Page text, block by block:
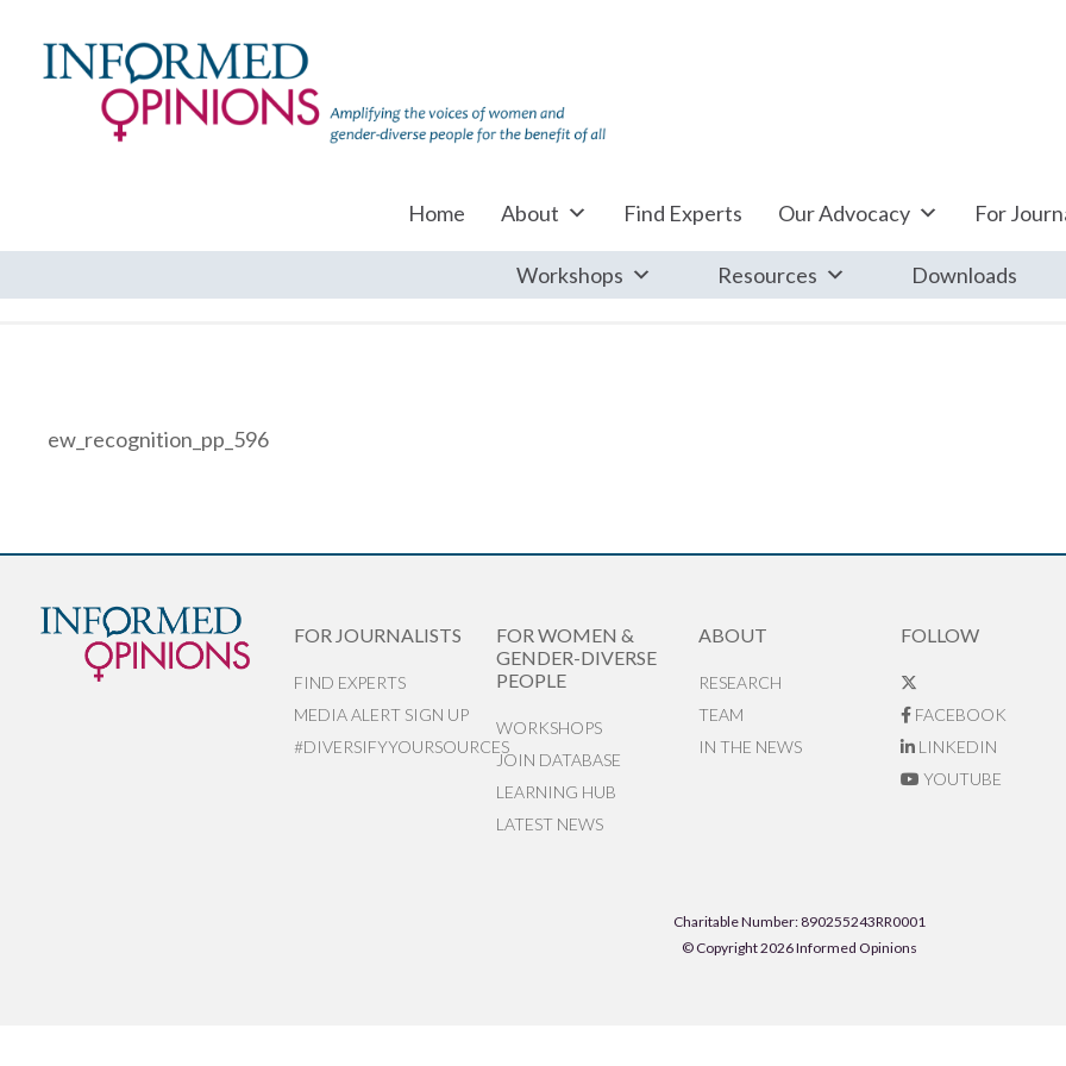
Home About Find Experts Our Advocacy For
Workshops Resources Downloads
ew_recognition_pp_596
FOR JOURNALISTS
FIND EXPERTS
MEDIA ALERT SIGN UP
#DIVERSIFYYOURSOURCES
FOR WOMEN &
GENDER-DIVERSE
PEOPLE
WORKSHOPS
JOIN DATABASE
LEARNING HUB
LATEST NEWS
ABOUT
RESEARCH
TEAM
IN THE NEWS
FOLLOW
FACEBOOK
LINKEDIN
YOUTUBE
Charitable Number: 890255243RR0001
© Copyright 2026 Informed Opinions